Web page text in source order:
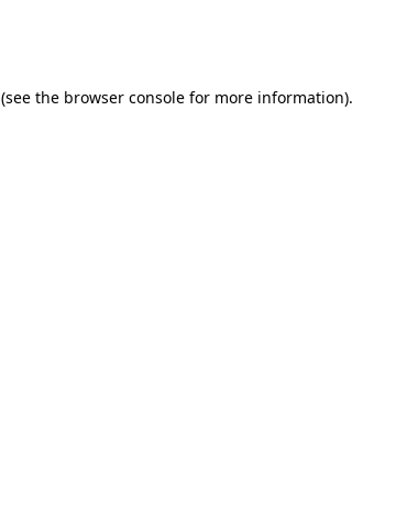
(see the browser consolefor more information).